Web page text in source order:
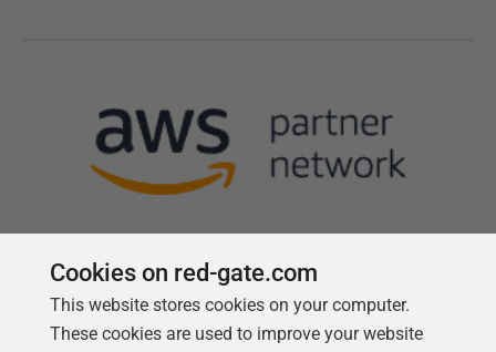
Follow us
Cookies on red-gate.com
This website stores cookies on your computer.
These cookies are used to improve your website